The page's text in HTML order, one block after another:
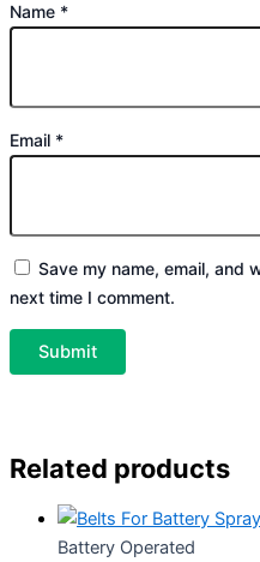
Name *
Email *
Save my name, email, and
next time I comment.
Related products
Battery Operated